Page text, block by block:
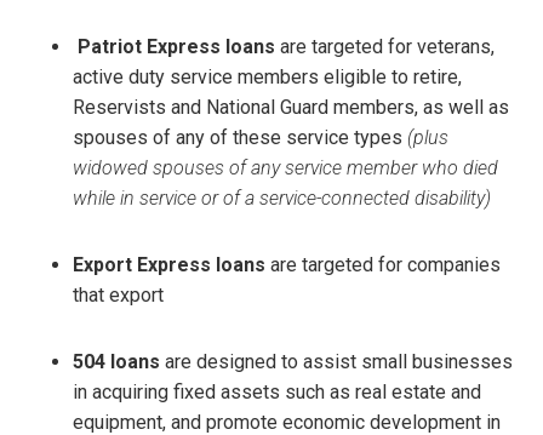
Patriot Express loans are targeted for veterans,
active duty service members eligible to retire,
Reservists and National Guard members, as well as
spouses of any of these service types (plus
widowed spouses of any service member who died
while in service or of a service-connected disability)
Export Express loans are targeted for companies
that export
504 loans are designed to assist small businesses
in acquiring fixed assets such as real estate and
equipment, and promote economic development in